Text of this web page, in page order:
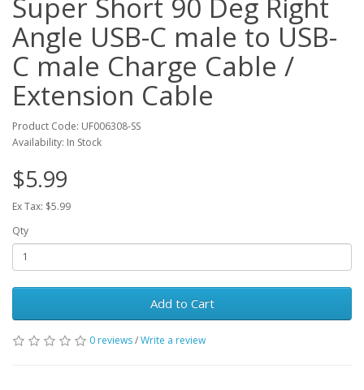
Super Short 90 Deg Right
Angle USB-C male to USB-
C male Charge Cable /
Extension Cable
Product Code: UF006308-SS
Availability: In Stock
$5.99
Ex Tax: $5.99
Qty
Add to Cart
0 reviews/Write a review